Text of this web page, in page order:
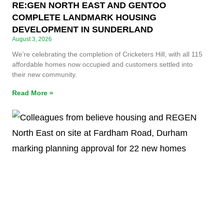
RE:GEN NORTH EAST AND GENTOO
COMPLETE LANDMARK HOUSING
DEVELOPMENT IN SUNDERLAND
August 3, 2026
We’re celebrating the completion of Cricketers Hill, with all 115
affordable homes now occupied and customers settled into
their new community.
Read More »